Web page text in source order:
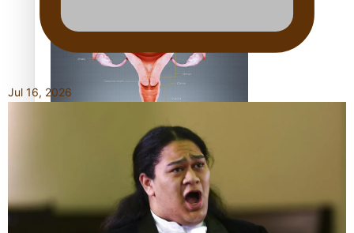
Calls For Better Gynaecological Cancer Education and
Culturally Responsive care
Jul 16, 2026